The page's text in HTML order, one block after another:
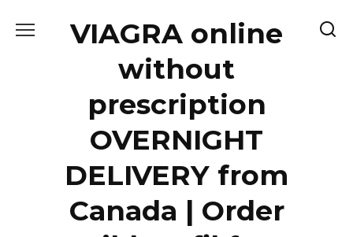
VIAGRA online
without
prescription
OVERNIGHT
DELIVERY from
Canada | Order